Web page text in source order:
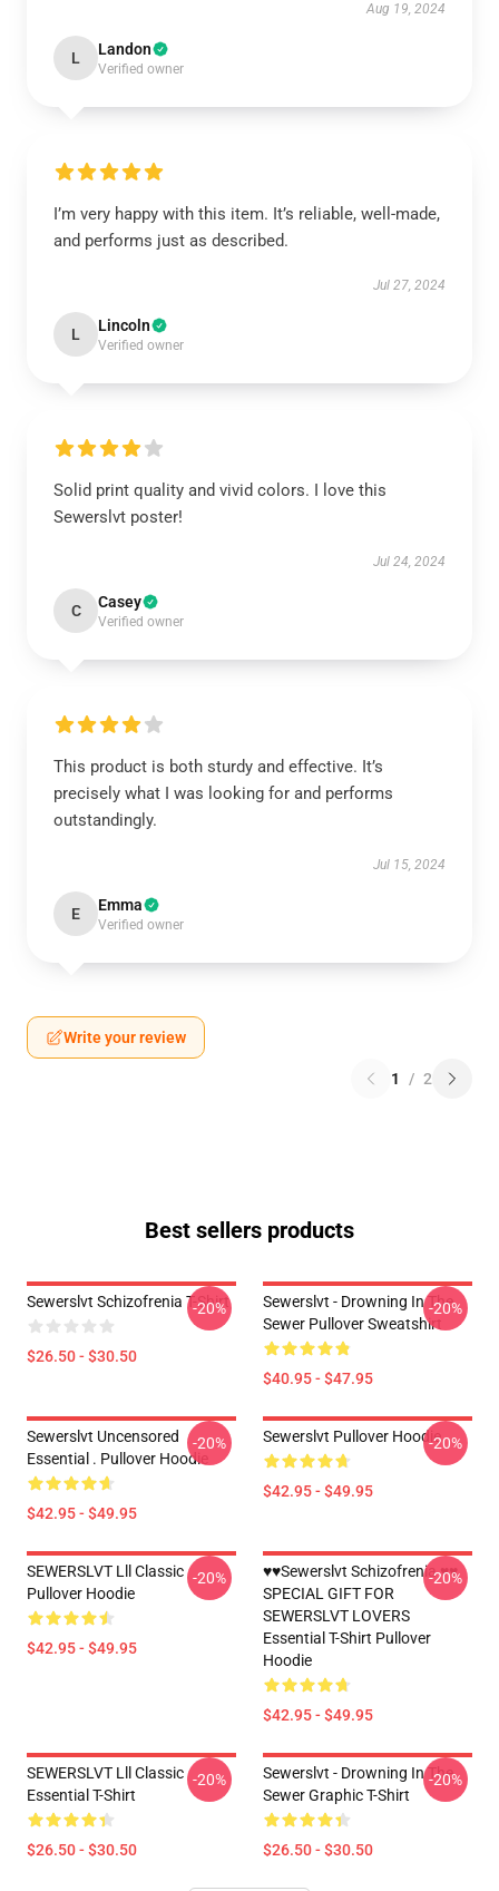
Aug 19, 2024
L Landon
Verified owner
I’m very happy with this item. It’s reliable, well-made,
and performs just as described.
Jul 27, 2024
L Lincoln
Verified owner
Solid print quality and vivid colors. I love this
Sewerslvt poster!
Jul 24, 2024
C Casey
Verified owner
This product is both sturdy and effective. It’s
precisely what I was looking for and performs
outstandingly.
Jul 15, 2024
E Emma
Verified owner
Write your review
1 / 2
Best sellers products
Sewerslvt Schizofrenia T-Shirt
$26.50 - $30.50
-20%
Sewerslvt - Drowning In The
Sewer Pullover Sweatshirt
$40.95 - $47.95
-20%
Sewerslvt Uncensored
Essential . Pullover Hoodie
$42.95 - $49.95
-20% Sewerslvt Pullover Hoodie
$42.95 - $49.95
-20%
SEWERSLVT Lll Classic
Pullover Hoodie
$42.95 - $49.95
-20%
♥♥Sewerslvt Schizofrenia ♥♥
SPECIAL GIFT FOR
SEWERSLVT LOVERS
Essential T-Shirt Pullover
Hoodie
$42.95 - $49.95
-20%
SEWERSLVT Lll Classic
Essential T-Shirt
$26.50 - $30.50
-20%
Sewerslvt - Drowning In The
Sewer Graphic T-Shirt
$26.50 - $30.50
-20%